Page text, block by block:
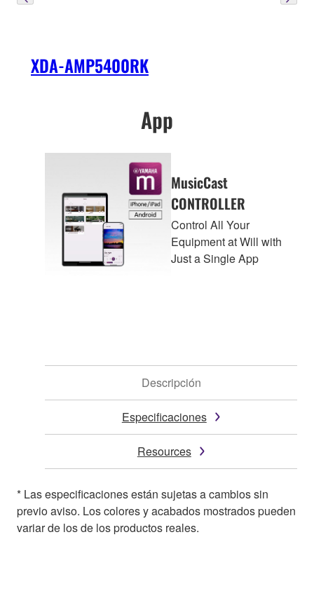
XDA-AMP5400RK
App
MusicCast
CONTROLLER
Control All Your
Equipment at Will with
Just a Single App
Descripción
Especificaciones
Resources
* Las especificaciones están sujetas a cambios sin
previo aviso. Los colores y acabados mostrados pueden
variar de los de los productos reales.